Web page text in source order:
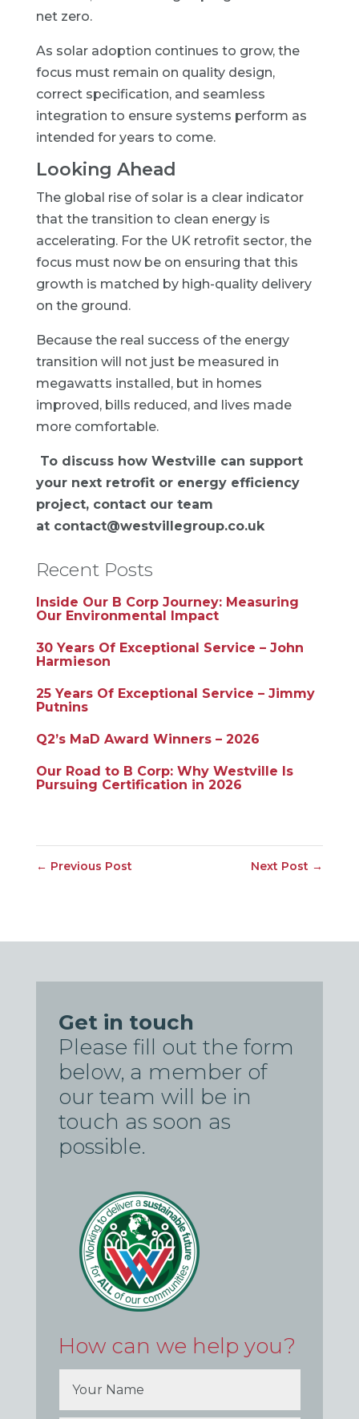
net zero.
As solar adoption continues to grow, the
focus must remain on quality design,
correct specification, and seamless
integration to ensure systems perform as
intended for years to come.
Looking Ahead
The global rise of solar is a clear indicator
that the transition to clean energy is
accelerating. For the UK retrofit sector, the
focus must now be on ensuring that this
growth is matched by high-quality delivery
on the ground.
Because the real success of the energy
transition will not just be measured in
megawatts installed, but in homes
improved, bills reduced, and lives made
more comfortable.
To discuss how Westville can support
your next retrofit or energy efficiency
project, contact our team
at contact@westvillegroup.co.uk
Recent Posts
Inside Our B Corp Journey: Measuring
Our Environmental Impact
30 Years Of Exceptional Service – John
Harmieson
25 Years Of Exceptional Service – Jimmy
Putnins
Q2’s MaD Award Winners – 2026
Our Road to B Corp: Why Westville Is
Pursuing Certification in 2026
← Previous Post Next Post →
Get in touch
Please fill out the form
below, a member of
our team will be in
touch as soon as
possible.
How can we help you?